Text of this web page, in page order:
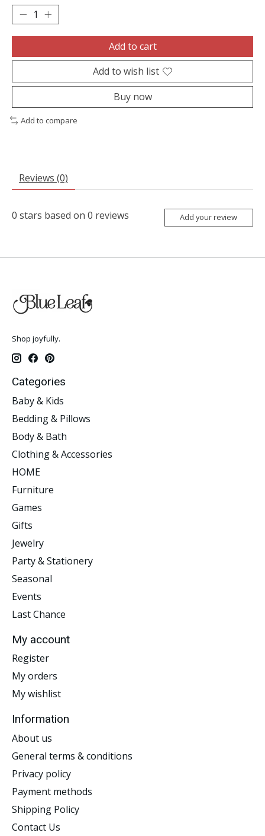
Add to cart
Add to wish list
Buy now
Add to compare
Reviews (0)
0 stars based on 0 reviews Add your review
Shop joyfully.
Categories
Baby & Kids
Bedding & Pillows
Body & Bath
Clothing & Accessories
HOME
Furniture
Games
Gifts
Jewelry
Party & Stationery
Seasonal
Events
Last Chance
My account
Register
My orders
My wishlist
Information
About us
General terms & conditions
Privacy policy
Payment methods
Shipping Policy
Contact Us